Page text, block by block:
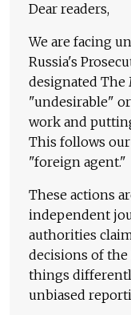
Dear readers,
We are facing
Russia's
designated The
"undesirable"
work and
This follows
"foreign agent."
These actions
independent
authorities
decisions of the
things
unbiased